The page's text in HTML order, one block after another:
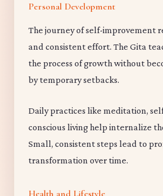
Personal Development
The journey of self-improvement
and consistent effort. The Gita
the process of growth without
by temporary setbacks.
Daily practices like meditation,
conscious living help internalize
Small, consistent steps lead to
transformation over time.
Health and Lifestyle